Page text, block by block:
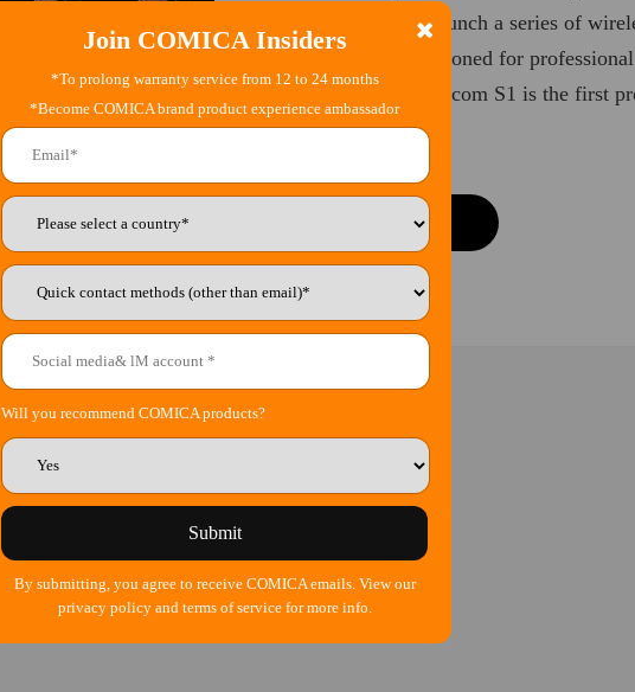
Comica plans to launch a series of
This series is positioned for
for the teams, Seekcom S1 is the first
Learn More
Join COMICA Insiders
*To prolong warranty service from 12 to 24 months
*Become COMICA brand product experience ambassador
Will you recommend COMICA products?
Submit
By submitting, you agree to receive COMICA emails. View our
privacy policy and terms of service for more info.